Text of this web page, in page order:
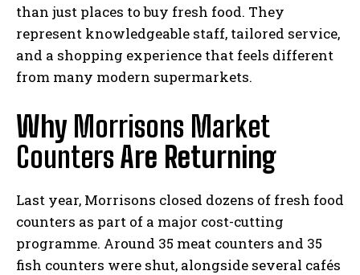
than just places to buy fresh food. They
represent knowledgeable staff, tailored service,
and a shopping experience that feels different
from many modern supermarkets.
Why Morrisons Market
CountersAre Returning
Last year, Morrisons closed dozens of fresh food
counters as part of a major cost-cutting
programme. Around 35 meat counters and 35
fish counters were shut, alongside several cafés